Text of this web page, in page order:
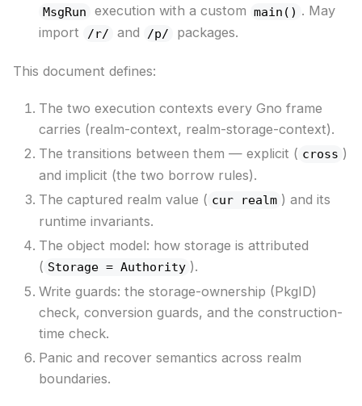
MsgRun execution with a custom main() . May
import
/r/ and /p/ packages.
This document defines:
The two execution contexts every Gno frame
carries (realm-context, realm-storage-context).
The transitions between them — explicit ( cross )
and implicit (the two borrow rules).
The captured realm value ( cur realm ) and its
runtime invariants.
The object model: how storage is attributed
( Storage = Authority ).
Write guards: the storage-ownership (PkgID)
check, conversion guards, and the construction-
time check.
Panic and recover semantics across realm
boundaries.